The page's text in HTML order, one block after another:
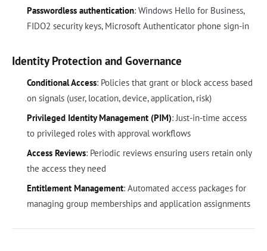
Passwordless authentication: Windows Hello for Business,
FIDO2 security keys, Microsoft Authenticator phone sign-in
Identity Protection and Governance
Conditional Access: Policies that grant or block access based
on signals (user, location, device, application, risk)
Privileged Identity Management (PIM): Just-in-time access
to privileged roles with approval workflows
Access Reviews: Periodic reviews ensuring users retain only
the access they need
Entitlement Management: Automated access packages for
managing group memberships and application assignments